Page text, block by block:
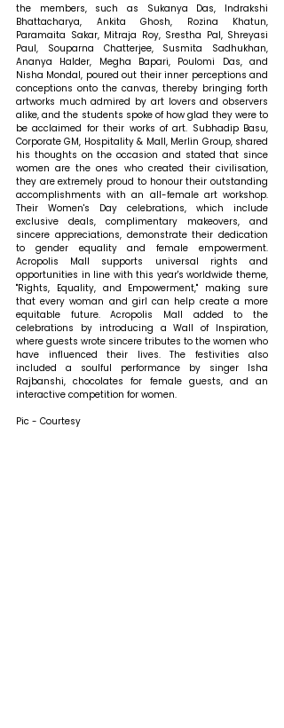
the members, such as Sukanya Das, Indrakshi
Bhattacharya, Ankita Ghosh, Rozina Khatun,
Paramaita Sakar, Mitraja Roy, Srestha Pal, Shreyasi
Paul, Souparna Chatterjee, Susmita Sadhukhan,
Ananya Halder, Megha Bapari, Poulomi Das, and
Nisha Mondal, poured out their inner perceptions and
conceptions onto the canvas, thereby bringing forth
artworks much admired by art lovers and observers
alike, and the students spoke of how glad they were to
be acclaimed for their works of art. Subhadip Basu,
Corporate GM, Hospitality & Mall, Merlin Group, shared
his thoughts on the occasion and stated that since
women are the ones who created their civilisation,
they are extremely proud to honour their outstanding
accomplishments with an all-female art workshop.
Their Women's Day celebrations, which include
exclusive deals, complimentary makeovers, and
sincere appreciations, demonstrate their dedication
to gender equality and female empowerment.
Acropolis Mall supports universal rights and
opportunities in line with this year's worldwide theme,
"Rights, Equality, and Empowerment," making sure
that every woman and girl can help create a more
equitable future. Acropolis Mall added to the
celebrations by introducing a Wall of Inspiration,
where guests wrote sincere tributes to the women who
have influenced their lives. The festivities also
included a soulful performance by singer Isha
Rajbanshi, chocolates for female guests, and an
interactive competition for women.
Pic - Courtesy